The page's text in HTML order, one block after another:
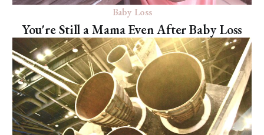
Baby Loss
You're Still a Mama Even After Baby Loss